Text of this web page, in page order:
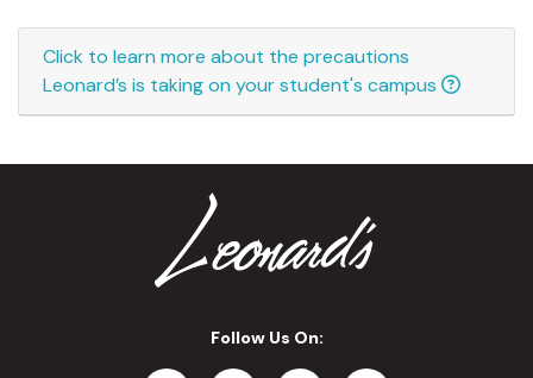
Click to learn more about the precautions
Leonard’s is taking on your student's campus
Follow Us On: